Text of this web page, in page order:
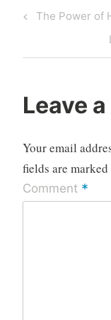
Post
navigation
Previous
The Power of
Leave
Your email
fields are marked
Comment *